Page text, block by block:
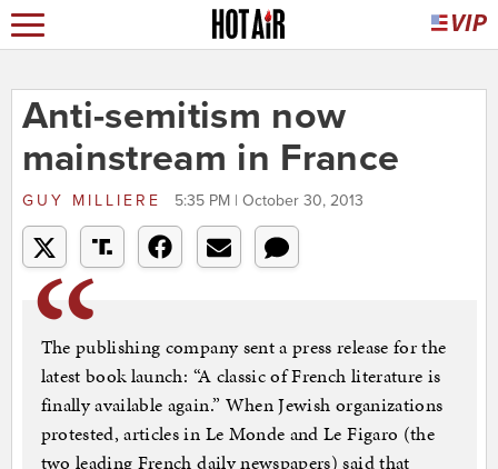
Anti-semitism now
mainstream in France
GUY MILLIERE 5:35 PM | October 30, 2013
The publishing company sent a press release for the
latest book launch: “A classic of French literature is
finally available again.” When Jewish organizations
protested, articles in Le Monde and Le Figaro (the
two leading French daily newspapers) said that